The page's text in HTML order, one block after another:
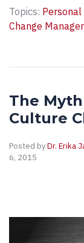
Topics: Personal
Change
The
Culture
Posted byDr. Erika
6, 2015